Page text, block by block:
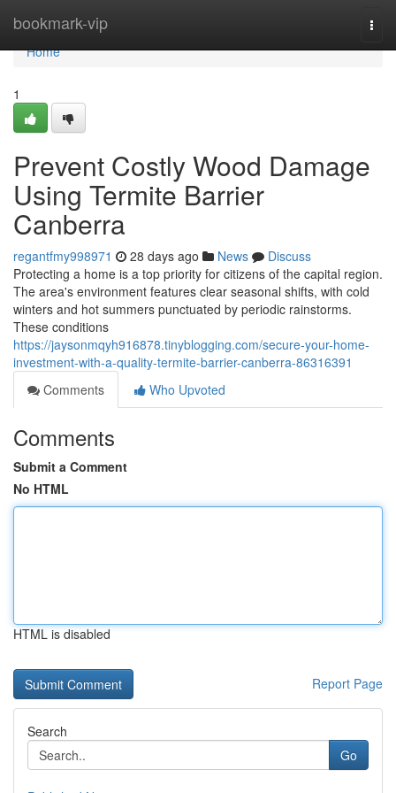
bookmark-vip
Home
Home
1
Prevent Costly Wood Damage
Using Termite Barrier
Canberra
regantfmy998971 28 days ago News
Discuss
Protecting a home is a top priority for citizens of the capital region.
The area's environment features clear seasonal shifts, with cold
winters and hot summers punctuated by periodic rainstorms.
These conditions
https://jaysonmqyh916878.tinyblogging.com/secure-your-home-
investment-with-a-quality-termite-barrier-canberra-86316391
Comments
Who Upvoted
Comments
Submit a Comment
No HTML
HTML is disabled
Report Page
Search
Go